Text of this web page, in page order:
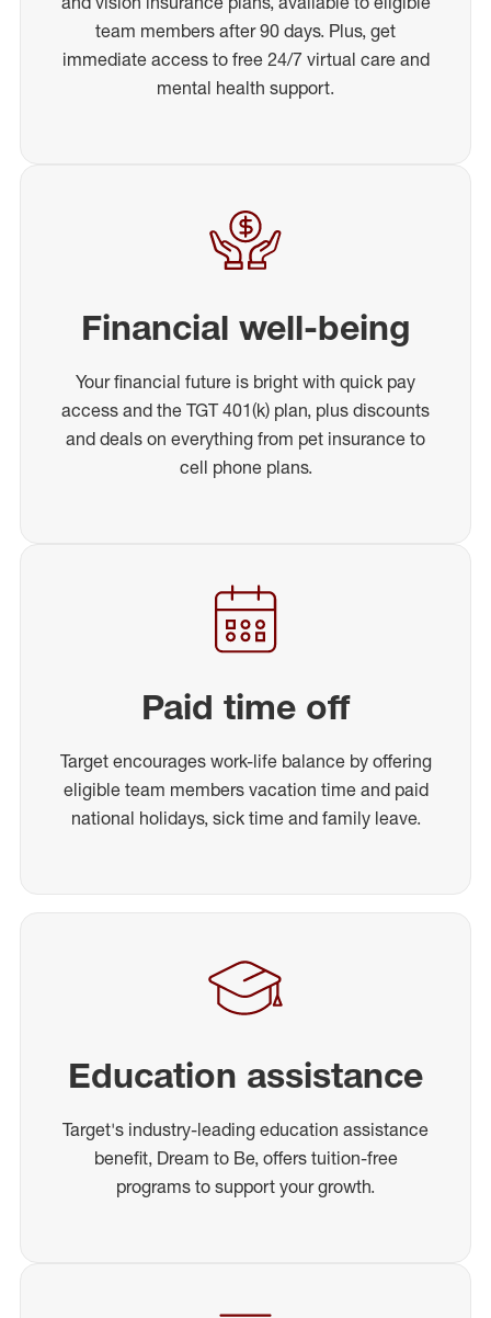
team members after 90 days. Plus, get
immediate access to free 24/7 virtual care and
mental health support.
Financial well-being
Your financial future is bright with quick pay
access and the TGT 401(k) plan, plus discounts
and deals on everything from pet insurance to
cell phone plans.
Paid time off
Target encourages work-life balance by offering
eligible team members vacation time and paid
national holidays, sick time and family leave.
Education assistance
Target's industry-leading education assistance
benefit, Dream to Be, offers tuition-free
programs to support your growth.